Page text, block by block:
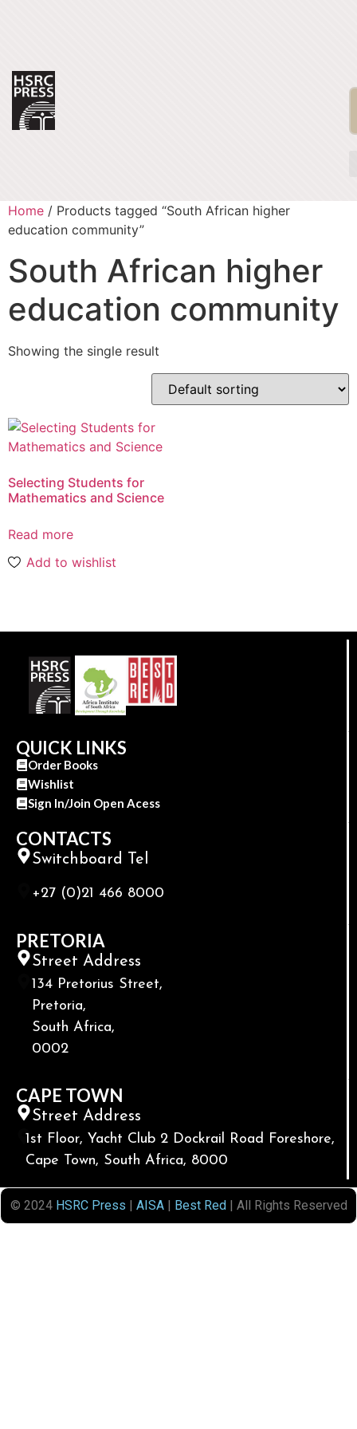
Home / Products tagged “South African higher
education community”
South African higher
education community
Showing the single result
Selecting Students for
Mathematics and Science
Read more
Add to wishlist
QUICK LINKS
Order Books
Wishlist
Sign In/Join Open Acess
CONTACTS
Switchboard Tel
+27 (0)21 466 8000
PRETORIA
Street Address
134 Pretorius Street,
Pretoria,
South Africa,
0002
CAPE TOWN
Street Address
1st Floor, Yacht Club 2 Dockrail Road Foreshore,
Cape Town, South Africa, 8000
© 2024 HSRC Press | AISA| Best Red| All Rights Reserved